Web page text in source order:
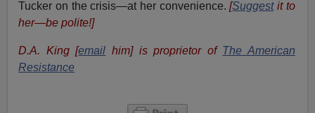
Tucker on the crisis—at her convenience.[Suggestit to
her—be polite!]
D.A. King [email him] is proprietor of The American
Resistance